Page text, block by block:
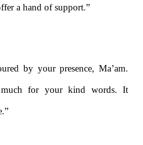
a hand of support.”
by your presence, Ma’am.
for your kind words. It